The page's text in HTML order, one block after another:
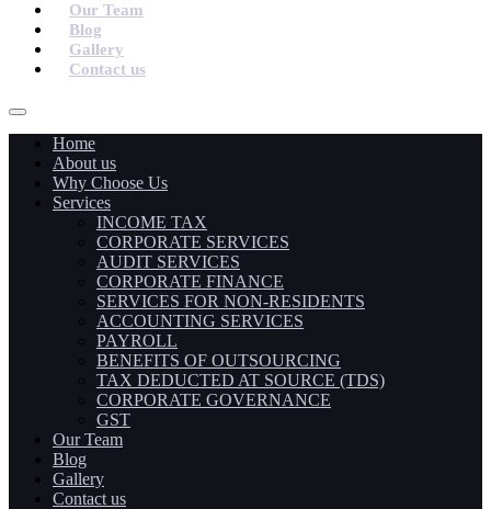
Our Team
Blog
Gallery
Contact us
Home
About us
Why Choose Us
Services
INCOME TAX
CORPORATE SERVICES
AUDIT SERVICES
CORPORATE FINANCE
SERVICES FOR NON-RESIDENTS
ACCOUNTING SERVICES
PAYROLL
BENEFITS OF OUTSOURCING
TAX DEDUCTED AT SOURCE (TDS)
CORPORATE GOVERNANCE
GST
Our Team
Blog
Gallery
Contact us